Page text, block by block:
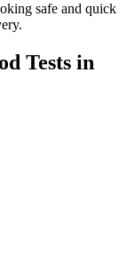
safe and quick
Tests in